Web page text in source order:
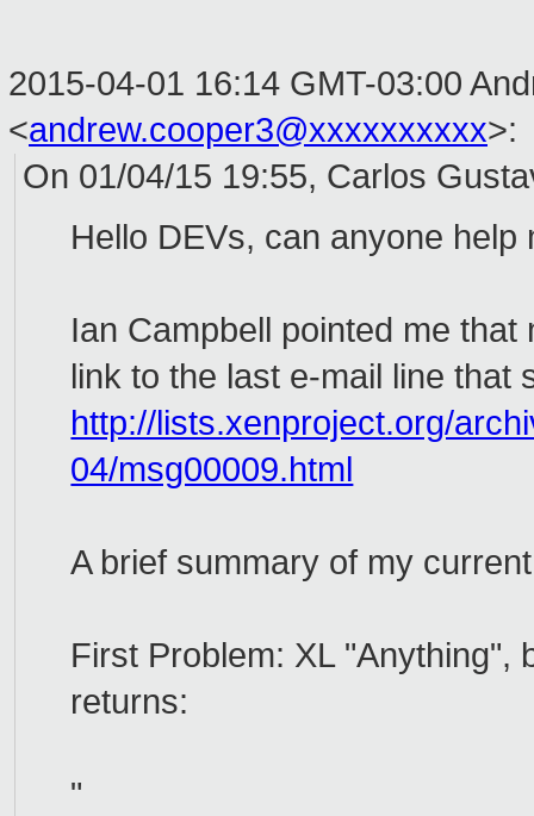
2015-04-01 16:14 GMT-03:00
<andrew.cooper3@xxxxxxxxxx>:
On 01/04/15 19:55, Carlos
Hello DEVs, can anyone help
Ian Campbell pointed me
link to the last e-mail line that
http://lists.xenproject.org/
04/msg00009.html
A brief summary of my
First Problem: XL "Anything",
returns:
"